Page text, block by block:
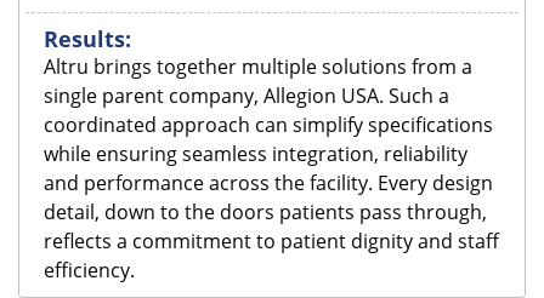
Results:
Altru brings together multiple solutions from a
single parent company, Allegion USA. Such a
coordinated approach can simplify specifications
while ensuring seamless integration, reliability
and performance across the facility. Every design
detail, down to the doors patients pass through,
reflects a commitment to patient dignity and staff
efficiency.